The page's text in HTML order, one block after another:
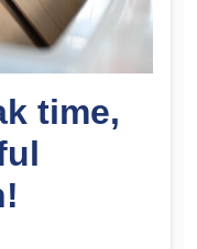
time,